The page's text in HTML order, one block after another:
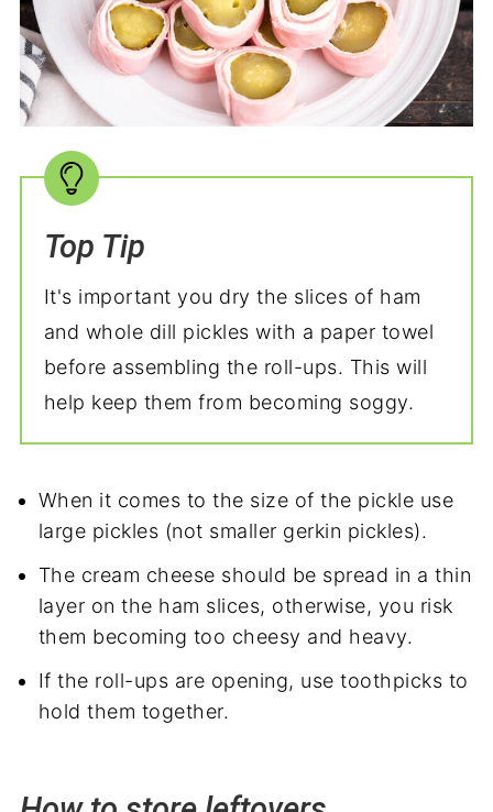
Top Tip
It's important you dry the slices of ham
and whole dill pickles with a paper towel
before assembling the roll-ups. This will
help keep them from becoming soggy.
When it comes to the size of the pickle use
large pickles (not smaller gerkin pickles).
The cream cheese should be spread in a thin
layer on the ham slices, otherwise, you risk
them becoming too cheesy and heavy.
If the roll-ups are opening, use toothpicks to
hold them together.